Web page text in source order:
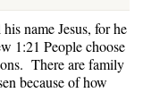
name Jesus, for he
1:21 People choose
There are family
because of how